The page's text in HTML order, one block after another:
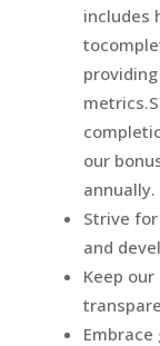
includes
our
annually.
Strive
and
Keep